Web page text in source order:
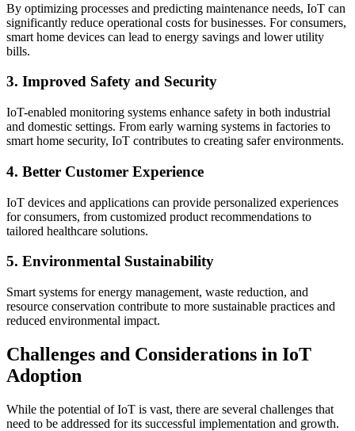
By optimizing processes and predicting maintenance needs, IoT can
significantly reduce operational costs for businesses. For consumers,
smart home devices can lead to energy savings and lower utility
bills.
3. Improved Safety and Security
IoT-enabled monitoring systems enhance safety in both industrial
and domestic settings. From early warning systems in factories to
smart home security, IoT contributes to creating safer environments.
4. Better Customer Experience
IoT devices and applications can provide personalized experiences
for consumers, from customized product recommendations to
tailored healthcare solutions.
5. Environmental Sustainability
Smart systems for energy management, waste reduction, and
resource conservation contribute to more sustainable practices and
reduced environmental impact.
Challenges and Considerations in IoT
Adoption
While the potential of IoT is vast, there are several challenges that
need to be addressed for its successful implementation and growth.